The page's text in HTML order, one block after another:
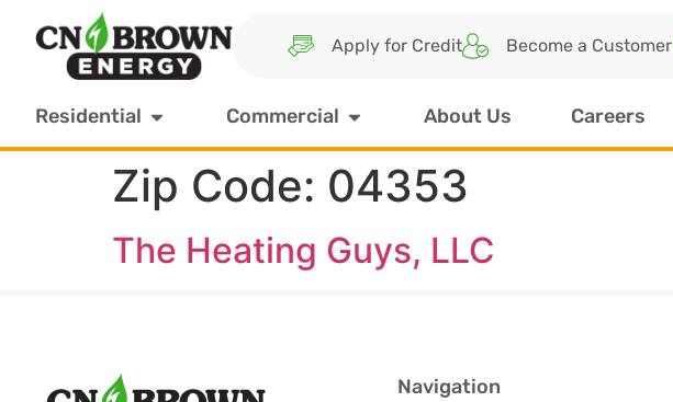
Apply for Credit Become a Customer
Residential Commercial About Us Careers
Zip Code: 04353
The Heating Guys, LLC
Navigation